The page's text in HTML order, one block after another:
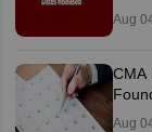
Aug
CMA
Aug